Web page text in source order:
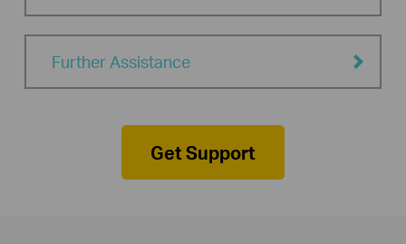
Further Assistance
Get Support